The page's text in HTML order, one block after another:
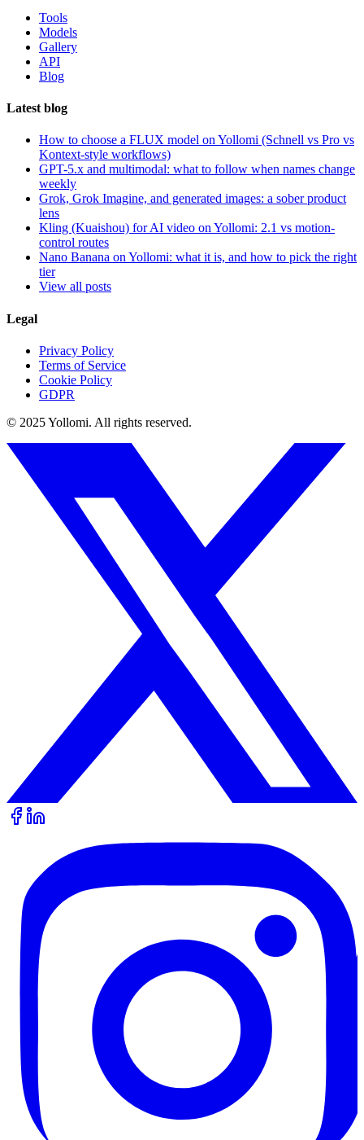
Tools
Models
Gallery
API
Blog
Latest blog
How to choose a FLUX model on Yollomi (Schnell vs Pro vs
Kontext-style workflows)
GPT-5.x and multimodal: what to follow when names change
weekly
Grok, Grok Imagine, and generated images: a sober product
lens
Kling (Kuaishou) for AI video on Yollomi: 2.1 vs motion-
control routes
Nano Banana on Yollomi: what it is, and how to pick the right
tier
View all posts
Legal
Privacy Policy
Terms of Service
Cookie Policy
GDPR
© 2025 Yollomi. All rights reserved.